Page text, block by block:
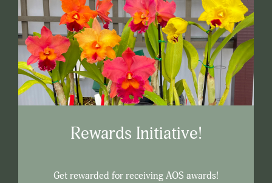
Rewards Initiative!
Get rewarded for receiving AOS awards!